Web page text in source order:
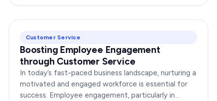
Customer Service
Boosting Employee Engagement
through Customer Service
In today’s fast-paced business landscape, nurturing a
motivated and engaged workforce is essential for
success. Employee engagement, particularly in